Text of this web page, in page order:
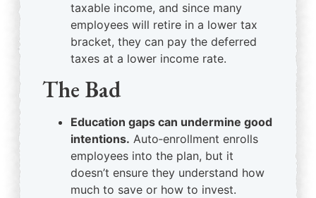
taxable income, and since many
employees will retire in a lower tax
bracket, they can pay the deferred
taxes at a lower income rate.
The Bad
Education gaps can undermine good
intentions. Auto‑enrollment enrolls
employees into the plan, but it
doesn’t ensure they understand how
much to save or how to invest.